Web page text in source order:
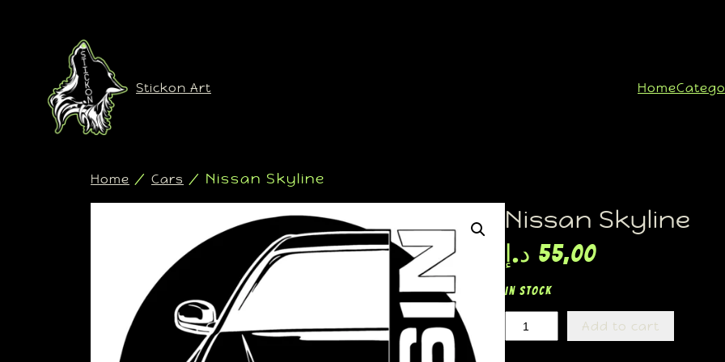
Stickon Art Home
Home / Cars / Nissan Skyline
Nissan Skyline
55,00 د.إ
In stock
Add to cart